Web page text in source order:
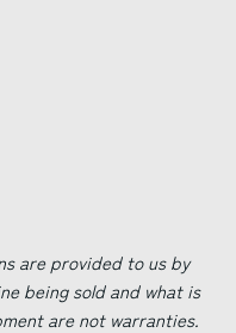
are provided to us by
being sold and what is
are not warranties.